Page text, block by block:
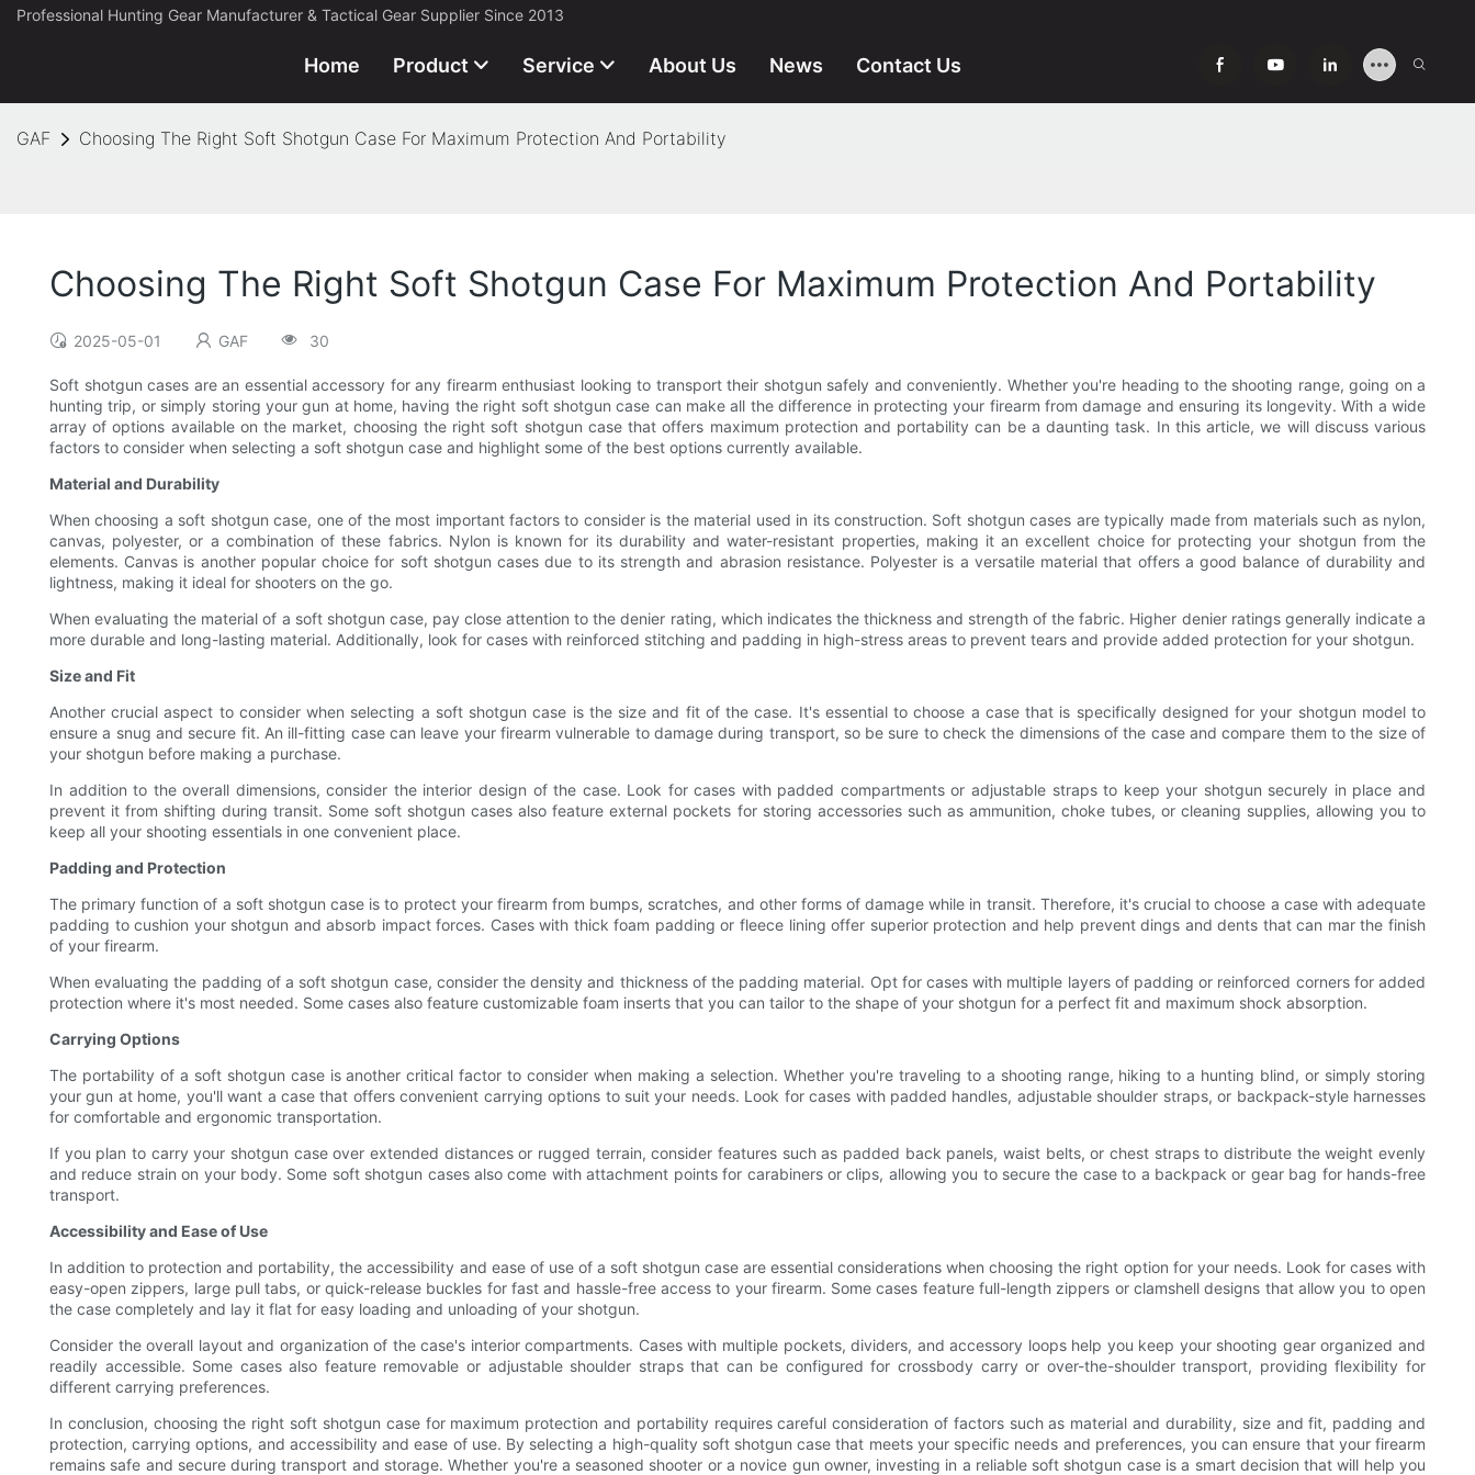
Professional Hunting Gear Manufacturer & Tactical Gear Supplier Since 2013
Home Product Service About Us News Contact Us
GAF Choosing The Right Soft Shotgun Case For Maximum Protection And Portability
Choosing The Right Soft Shotgun Case For Maximum Protection And Portability
2025-05-01 GAF 30
Soft shotgun cases are an essential accessory for any firearm enthusiast looking to transport their shotgun safely and conveniently. Whether you're heading to the shooting range, going on a
hunting trip, or simply storing your gun at home, having the right soft shotgun case can make all the difference in protecting your firearm from damage and ensuring its longevity. With a wide
array of options available on the market, choosing the right soft shotgun case that offers maximum protection and portability can be a daunting task. In this article, we will discuss various
factors to consider when selecting a soft shotgun case and highlight some of the best options currently available.
Material and Durability
When choosing a soft shotgun case, one of the most important factors to consider is the material used in its construction. Soft shotgun cases are typically made from materials such as nylon,
canvas, polyester, or a combination of these fabrics. Nylon is known for its durability and water-resistant properties, making it an excellent choice for protecting your shotgun from the
elements. Canvas is another popular choice for soft shotgun cases due to its strength and abrasion resistance. Polyester is a versatile material that offers a good balance of durability and
lightness, making it ideal for shooters on the go.
When evaluating the material of a soft shotgun case, pay close attention to the denier rating, which indicates the thickness and strength of the fabric. Higher denier ratings generally indicate a
more durable and long-lasting material. Additionally, look for cases with reinforced stitching and padding in high-stress areas to prevent tears and provide added protection for your shotgun.
Size and Fit
Another crucial aspect to consider when selecting a soft shotgun case is the size and fit of the case. It's essential to choose a case that is specifically designed for your shotgun model to
ensure a snug and secure fit. An ill-fitting case can leave your firearm vulnerable to damage during transport, so be sure to check the dimensions of the case and compare them to the size of
your shotgun before making a purchase.
In addition to the overall dimensions, consider the interior design of the case. Look for cases with padded compartments or adjustable straps to keep your shotgun securely in place and
prevent it from shifting during transit. Some soft shotgun cases also feature external pockets for storing accessories such as ammunition, choke tubes, or cleaning supplies, allowing you to
keep all your shooting essentials in one convenient place.
Padding and Protection
The primary function of a soft shotgun case is to protect your firearm from bumps, scratches, and other forms of damage while in transit. Therefore, it's crucial to choose a case with adequate
padding to cushion your shotgun and absorb impact forces. Cases with thick foam padding or fleece lining offer superior protection and help prevent dings and dents that can mar the finish
of your firearm.
When evaluating the padding of a soft shotgun case, consider the density and thickness of the padding material. Opt for cases with multiple layers of padding or reinforced corners for added
protection where it's most needed. Some cases also feature customizable foam inserts that you can tailor to the shape of your shotgun for a perfect fit and maximum shock absorption.
Carrying Options
The portability of a soft shotgun case is another critical factor to consider when making a selection. Whether you're traveling to a shooting range, hiking to a hunting blind, or simply storing
your gun at home, you'll want a case that offers convenient carrying options to suit your needs. Look for cases with padded handles, adjustable shoulder straps, or backpack-style harnesses
for comfortable and ergonomic transportation.
If you plan to carry your shotgun case over extended distances or rugged terrain, consider features such as padded back panels, waist belts, or chest straps to distribute the weight evenly
and reduce strain on your body. Some soft shotgun cases also come with attachment points for carabiners or clips, allowing you to secure the case to a backpack or gear bag for hands-free
transport.
Accessibility and Ease of Use
In addition to protection and portability, the accessibility and ease of use of a soft shotgun case are essential considerations when choosing the right option for your needs. Look for cases with
easy-open zippers, large pull tabs, or quick-release buckles for fast and hassle-free access to your firearm. Some cases feature full-length zippers or clamshell designs that allow you to open
the case completely and lay it flat for easy loading and unloading of your shotgun.
Consider the overall layout and organization of the case's interior compartments. Cases with multiple pockets, dividers, and accessory loops help you keep your shooting gear organized and
readily accessible. Some cases also feature removable or adjustable shoulder straps that can be configured for crossbody carry or over-the-shoulder transport, providing flexibility for
different carrying preferences.
In conclusion, choosing the right soft shotgun case for maximum protection and portability requires careful consideration of factors such as material and durability, size and fit, padding and
protection, carrying options, and accessibility and ease of use. By selecting a high-quality soft shotgun case that meets your specific needs and preferences, you can ensure that your firearm
remains safe and secure during transport and storage. Whether you're a seasoned shooter or a novice gun owner, investing in a reliable soft shotgun case is a smart decision that will help you